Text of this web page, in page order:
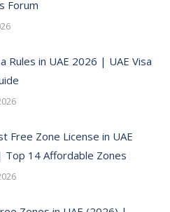
Forum
Rules in UAE 2026 | UAE Visa
Free Zone License in UAE
14 Affordable Zones